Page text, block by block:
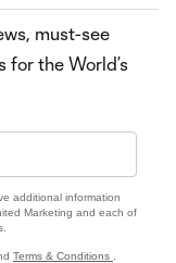
must-see
the World’s
additional information
Marketing and each of
Terms & Conditions